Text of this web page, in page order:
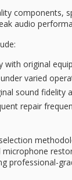
components,
audio
with original
varied
sound fidelity
repair
microphone
professional-